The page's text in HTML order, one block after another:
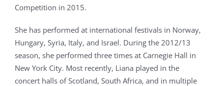
Competition in 2015.
She has performed at international festivals in Norway,
Hungary, Syria, Italy, and Israel. During the 2012/13
season, she performed three times at Carnegie Hall in
New York City. Most recently, Liana played in the
concert halls of Scotland, South Africa, and in multiple